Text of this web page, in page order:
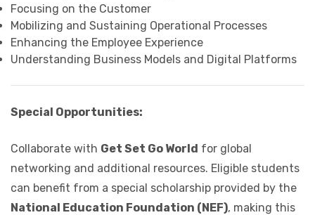
Focusing on the Customer
Mobilizing and Sustaining Operational Processes
Enhancing the Employee Experience
Understanding Business Models and Digital Platforms
Special Opportunities:
Collaborate with Get Set Go World for global
networking and additional resources. Eligible students
can benefit from a special scholarship provided by the
National Education Foundation (NEF), making this